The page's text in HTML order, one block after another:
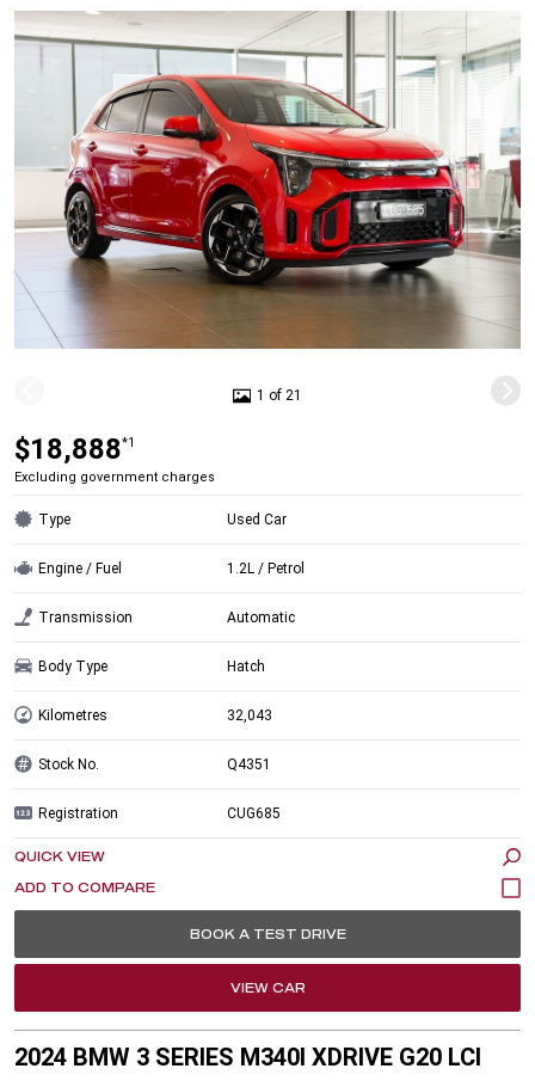
1 of 21
$18,888*1
Excluding government charges
Type Used Car
Engine / Fuel 1.2L / Petrol
Transmission Automatic
Body Type Hatch
Kilometres 32,043
Stock No. Q4351
Registration CUG685
QUICK VIEW
BOOK A TEST DRIVE
VIEW CAR
2024 BMW 3 SERIES M340I XDRIVE G20 LCI